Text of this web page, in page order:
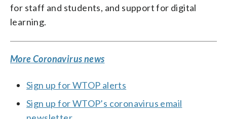
for staff and students, and support for digital
learning.
More Coronavirus news
Sign up for WTOP alerts
Sign up for WTOP’s coronavirus email